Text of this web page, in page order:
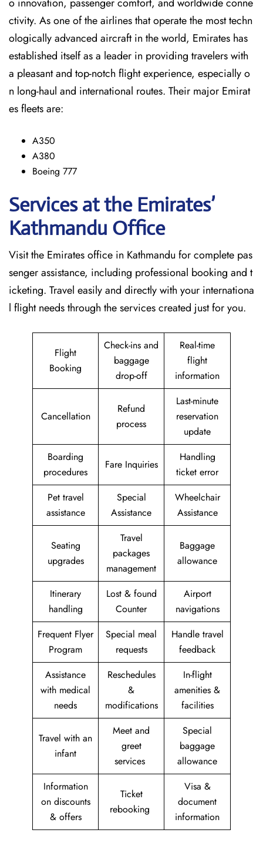
ctivity. As one of the airlines that operate the most techn
ologically advanced aircraft in the world, Emirates has
established itself as a leader in providing travelers with
a pleasant and top-notch flight experience, especially o
n long-haul and international ​‍​‌‍​‍‌​‍​‌‍​‍‌routes. Their major Emirat
es fleets are:
A350
A380
Boeing 777
Services at the Emirates’
Kathmandu Office
Visit​‍​‌‍​‍‌​‍​‌‍​‍‌ the Emirates office in Kathmandu for complete pas
senger assistance, including professional booking and t
icketing. Travel easily and directly with your internationa
l flight needs through the services created just for ​‍​‌‍​‍‌​‍​‌‍​‍‌you.
Flight
Booking
Check-ins and
baggage
drop-off
Real-time
flight
information
Cancellation
Refund
process
Last-minute
reservation
update
Boarding
procedures
Fare Inquiries
Handling
ticket error
Pet travel
assistance
Special
Assistance
Wheelchair
Assistance
Seating
upgrades
Travel
packages
management
Baggage
allowance
Itinerary
handling
Lost & found
Counter
Airport
navigations
Frequent Flyer
Program
Special meal
requests
Handle travel
feedback
Assistance
with medical
needs
Reschedules
&
modifications
In-flight
amenities &
facilities
Travel with an
infant
Meet and
greet
services
Special
baggage
allowance
Information
on discounts
& offers
Ticket
rebooking
Visa &
document
information